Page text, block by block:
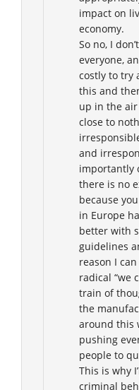
impact on
economy.
So no, I
everyone,
costly to try
this and
up in the
close to
and
importantly
there is no
because
in Europe
better with
guidelines
reason I
radical “we
train of
the
around this
pushing
people to
This is why
criminal